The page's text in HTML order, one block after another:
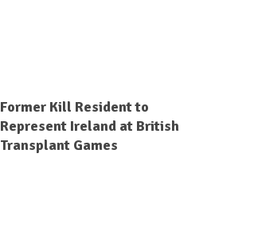
Former Kill Resident to
Represent Ireland at British
Transplant Games